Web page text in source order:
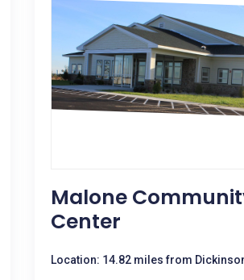
Malone
Center
Location: 14.82 miles from